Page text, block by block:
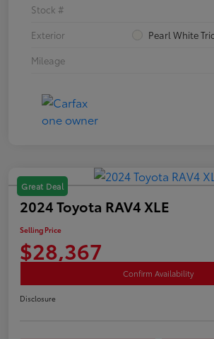
Stock #
Exterior
Pearl White
Mileage
Great Deal
2024 Toyota RAV4 XLE
Selling Price
$28,367
Confirm Availability
Disclosure